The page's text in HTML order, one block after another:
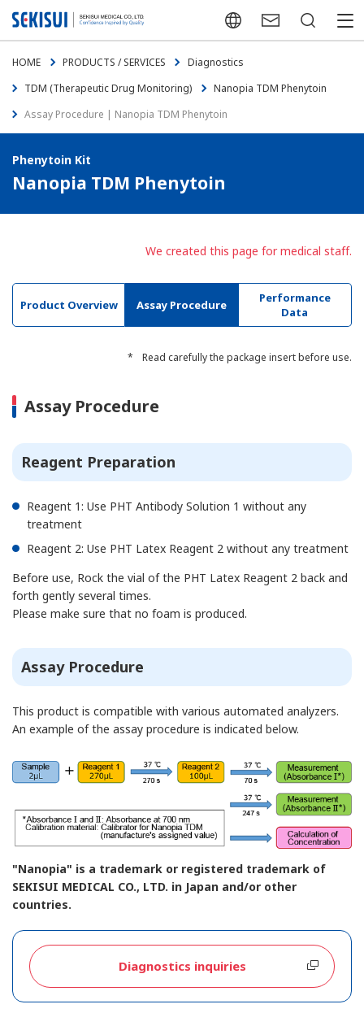
Japanese Contact Us Search
HOME PRODUCTS / SERVICES
Diagnostics
TDM (Therapeutic Drug Monitoring)
Nanopia TDM Phenytoin
Assay Procedure | Nanopia TDM Phenytoin
Phenytoin Kit
Nanopia TDM Phenytoin
We created this page for medical staff.
Product Overview Assay Procedure
Performance
Data
* Read carefully the package insert before use.
Assay Procedure
Reagent Preparation
Reagent 1: Use PHT Antibody Solution 1 without any
treatment
Reagent 2: Use PHT Latex Reagent 2 without any treatment
Before use, Rock the vial of the PHT Latex Reagent 2 back and
forth gently several times.
Please make sure that no foam is produced.
Assay Procedure
This product is compatible with various automated analyzers.
An example of the assay procedure is indicated below.
"Nanopia" is a trademark or registered trademark of
SEKISUI MEDICAL CO., LTD. in Japan and/or other
countries.
Diagnostics inquiries